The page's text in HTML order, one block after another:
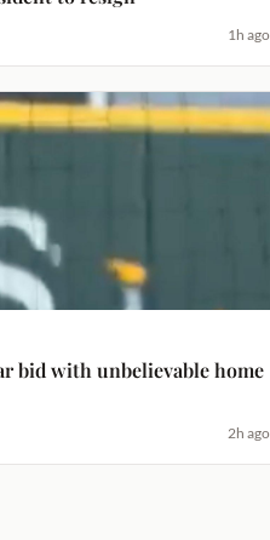
1h ago
bid with unbelievable home
2h ago